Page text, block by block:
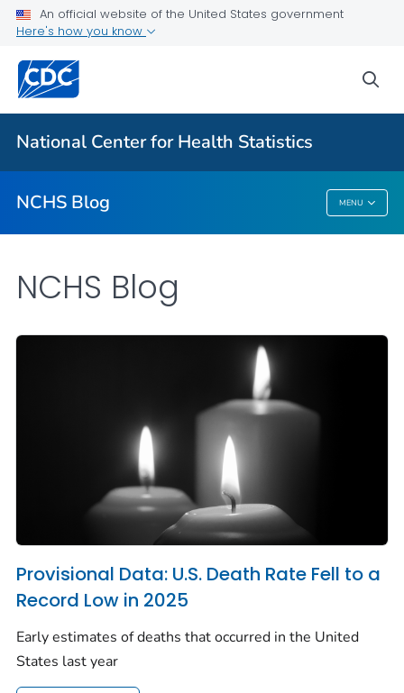
An official website of the United States government
Here's how you know
National Center for Health Statistics
NCHS Blog MENU
For Everyone
NCHS Blog
NCHS Blog
Provisional Data: U.S. Death Rate Fell to a
Record Low in 2025
Early estimates of deaths that occurred in the United
States last year